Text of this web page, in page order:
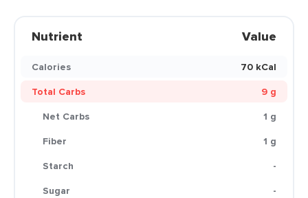
Nutrient Value
Calories
70 kCal
Total Carbs
9 g
Net Carbs
1 g
Fiber
1 g
Starch
-
Sugar
-